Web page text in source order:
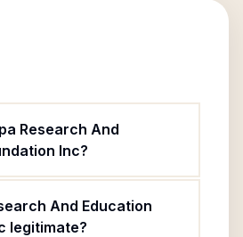
Research And
Inc?
And Education
legitimate?